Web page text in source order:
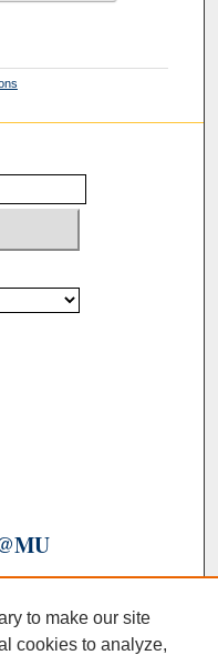
to make our site
cookies to analyze,